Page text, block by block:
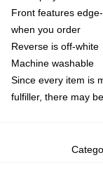
Front features
when you order
Reverse is off-white
Machine washable
Since every item is
fulfiller, there may